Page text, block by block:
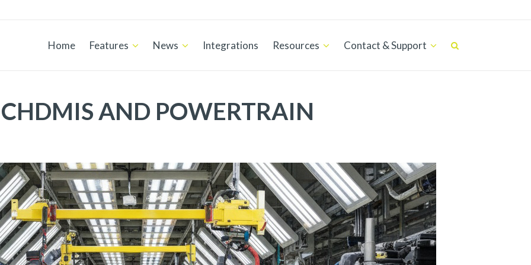
Home Features News Integrations Resources Contact & Support
AND POWERTRAIN